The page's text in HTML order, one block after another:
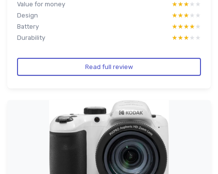
Value for money ★★★★★
★★★★★
Design
★★★★★
★★★★★
Battery
★★★★★
★★★★★
Durability
★★★★★
★★★★★
Read full review